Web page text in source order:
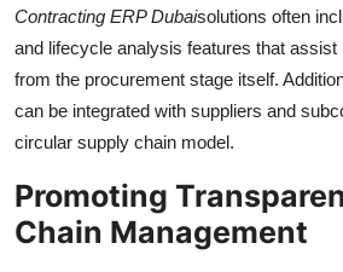
Contracting ERP Dubaisolutions often
and lifecycle analysis features that
from the procurement stage itself.
can be integrated with suppliers and
circular supply chain model.
Promoting
Chain Management